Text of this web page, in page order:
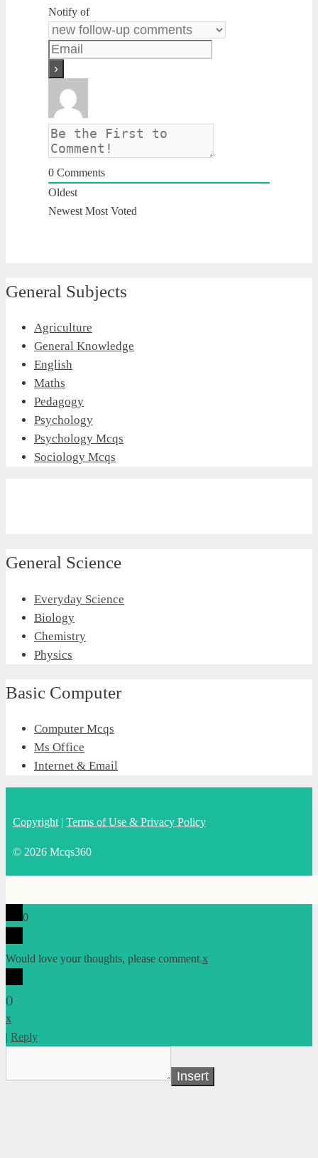
Notify of
0 Comments
Oldest
Newest Most Voted
General Subjects
Agriculture
General Knowledge
English
Maths
Pedagogy
Psychology
Psychology Mcqs
Sociology Mcqs
General Science
Everyday Science
Biology
Chemistry
Physics
Basic Computer
Computer Mcqs
Ms Office
Internet & Email
Copyright | Terms of Use & Privacy Policy
© 2026 Mcqs360
0
Would love your thoughts, please comment.x
()
x
| Reply
Insert